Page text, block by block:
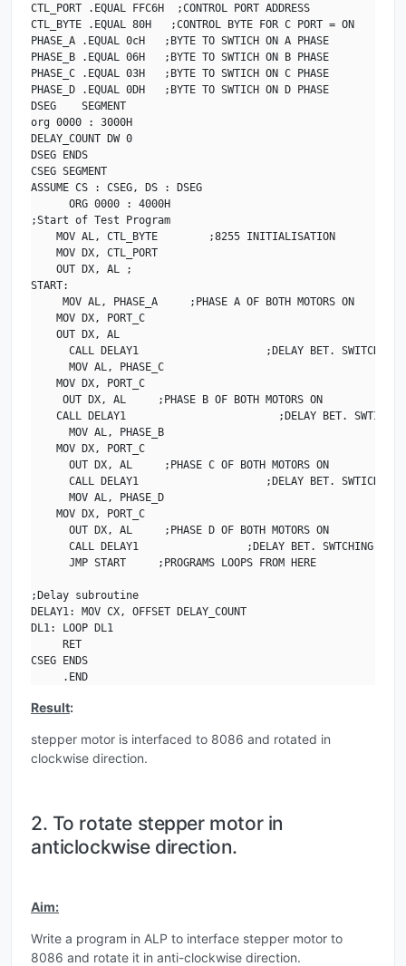
CTL_PORT .EQUAL FFC6H  ;CONTROL PORT ADDRESS
CTL_BYTE .EQUAL 80H   ;CONTROL BYTE FOR C PORT = ON
PHASE_A .EQUAL 0cH   ;BYTE TO SWTICH ON A PHASE
PHASE_B .EQUAL 06H   ;BYTE TO SWTICH ON B PHASE
PHASE_C .EQUAL 03H   ;BYTE TO SWTICH ON C PHASE
PHASE_D .EQUAL 0DH   ;BYTE TO SWTICH ON D PHASE
DSEG    SEGMENT
org 0000 : 3000H
DELAY_COUNT DW 0
DSEG ENDS
CSEG SEGMENT
ASSUME CS : CSEG, DS : DSEG
      ORG 0000 : 4000H
;Start of Test Program
    MOV AL, CTL_BYTE        ;8255 INITIALISATION
    MOV DX, CTL_PORT
    OUT DX, AL ;
START:
     MOV AL, PHASE_A     ;PHASE A OF BOTH MOTORS ON
    MOV DX, PORT_C
    OUT DX, AL
CALL DELAY1                    ;DELAY BET. SWITCHING
      MOV AL, PHASE_C
    MOV DX, PORT_C
     OUT DX, AL     ;PHASE B OF BOTH MOTORS ON
CALL DELAY1                        ;DELAY BET.
      MOV AL, PHASE_B
    MOV DX, PORT_C
      OUT DX, AL     ;PHASE C OF BOTH MOTORS ON
CALL DELAY1                    ;DELAY BET. SWTICHING
      MOV AL, PHASE_D
    MOV DX, PORT_C
      OUT DX, AL     ;PHASE D OF BOTH MOTORS ON
CALL DELAY1                 ;DELAY BET. SWTCHING OF
      JMP START     ;PROGRAMS LOOPS FROM HERE
;Delay subroutine
DELAY1: MOV CX, OFFSET DELAY_COUNT
DL1: LOOP DL1
     RET
CSEG ENDS
     .END
Result:
stepper motor is interfaced to 8086 and rotated in
clockwise direction.
2. To rotate stepper motor in
anticlockwise direction.
Aim:
Write a program in ALP to interface stepper motor to
8086 and rotate it in anti-clockwise direction.